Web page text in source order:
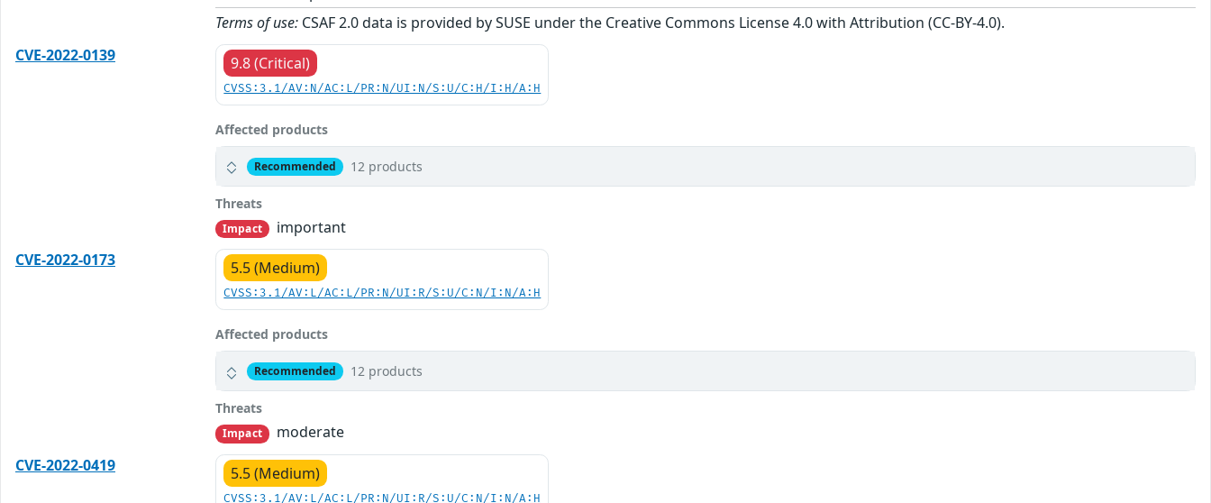
Terms of use: CSAF 2.0 data is provided by SUSE under the Creative Commons License 4.0 with Attribution (CC-BY-4.0).
CVE-2022-0139
9.8 (Critical)
CVSS:3.1/AV:N/AC:L/PR:N/UI:N/S:U/C:H/I:H/A:H
Affected products
Recommended 12 products
Threats
Impact
important
CVE-2022-0173
5.5 (Medium)
CVSS:3.1/AV:L/AC:L/PR:N/UI:R/S:U/C:N/I:N/A:H
Affected products
Recommended 12 products
Threats
Impact
moderate
CVE-2022-0419
5.5 (Medium)
CVSS:3.1/AV:L/AC:L/PR:N/UI:R/S:U/C:N/I:N/A:H